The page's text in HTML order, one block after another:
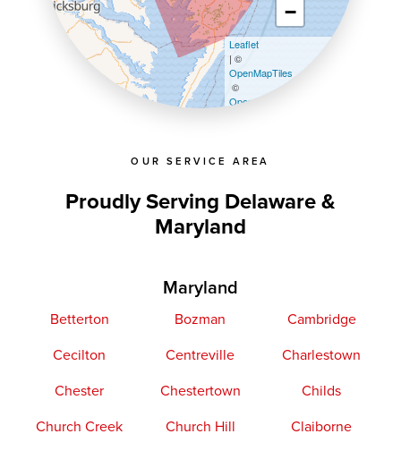
OUR SERVICE AREA
Proudly Serving Delaware &
Maryland
Maryland
Betterton Bozman
Cambridge
Cecilton
Centreville
Charlestown
Chester
Chestertown
Childs
Church Creek
Church Hill
Claiborne
−
Leaflet
| ©
OpenMapTiles
©
OpenStreetMap contributors